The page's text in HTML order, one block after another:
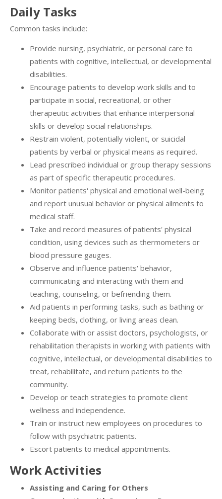
Daily Tasks
Common tasks include:
Provide nursing, psychiatric, or personal care to
patients with cognitive, intellectual, or developmental
disabilities.
Encourage patients to develop work skills and to
participate in social, recreational, or other
therapeutic activities that enhance interpersonal
skills or develop social relationships.
Restrain violent, potentially violent, or suicidal
patients by verbal or physical means as required.
Lead prescribed individual or group therapy sessions
as part of specific therapeutic procedures.
Monitor patients' physical and emotional well-being
and report unusual behavior or physical ailments to
medical staff.
Take and record measures of patients' physical
condition, using devices such as thermometers or
blood pressure gauges.
Observe and influence patients' behavior,
communicating and interacting with them and
teaching, counseling, or befriending them.
Aid patients in performing tasks, such as bathing or
keeping beds, clothing, or living areas clean.
Collaborate with or assist doctors, psychologists, or
rehabilitation therapists in working with patients with
cognitive, intellectual, or developmental disabilities to
treat, rehabilitate, and return patients to the
community.
Develop or teach strategies to promote client
wellness and independence.
Train or instruct new employees on procedures to
follow with psychiatric patients.
Escort patients to medical appointments.
Work Activities
Assisting and Caring for Others